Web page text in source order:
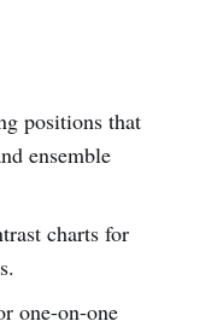
positions that
ensemble
charts for
one-on-one